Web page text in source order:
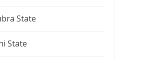
State
State